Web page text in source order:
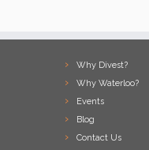
Why Divest?
Why Waterloo?
Events
Blog
Contact Us